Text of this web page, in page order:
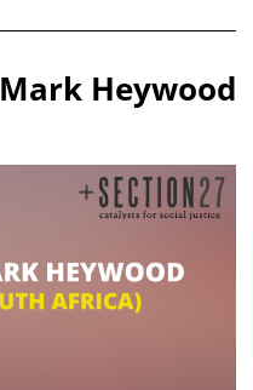
Mark Heywood